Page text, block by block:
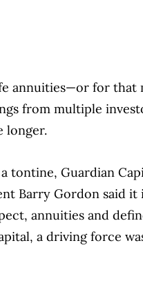
annuities—or for that
from multiple
longer.
tontine, Guardian
Barry Gordon said it
annuities and
a driving force